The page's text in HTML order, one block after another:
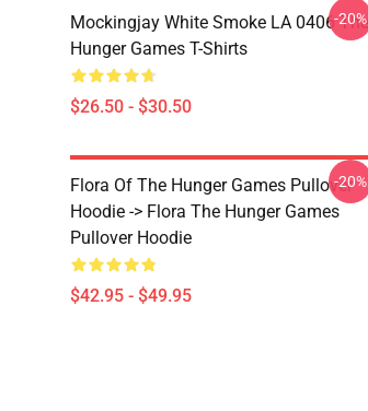
Mockingjay White Smoke LA 0406 The
Hunger Games T-Shirts
$26.50 - $30.50
-20%
Flora Of The Hunger Games Pullover
Hoodie -> Flora The Hunger Games
Pullover Hoodie
$42.95 - $49.95
-20%